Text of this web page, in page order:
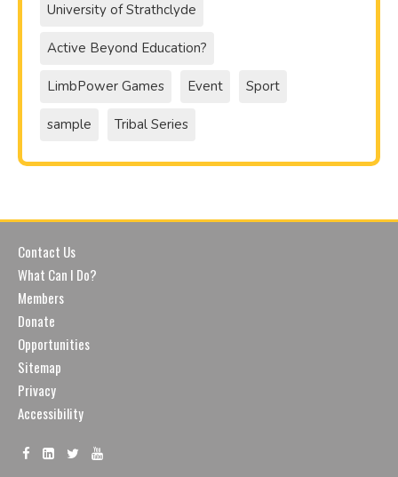
University of Strathclyde
Active Beyond Education?
LimbPower Games Event Sport
sample Tribal Series
Contact Us
What Can I Do?
Members
Donate
Opportunities
Sitemap
Privacy
Accessibility